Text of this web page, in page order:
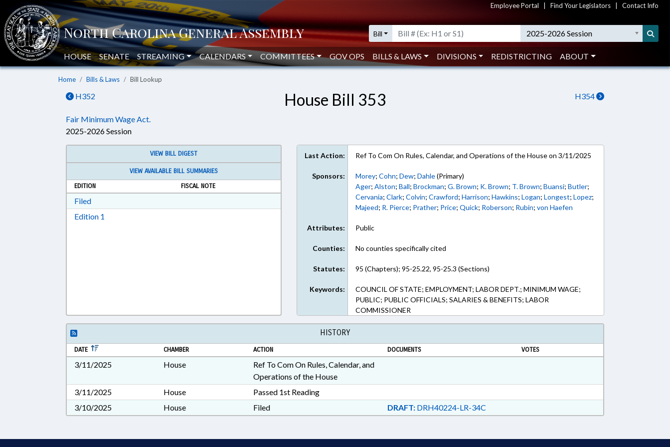
Employee Portal Find Your Legislators Contact Info
Bill 2025-2026 Session
HOUSE SENATE STREAMING CALENDARS COMMITTEES GOV OPS BILLS & LAWS DIVISIONS REDISTRICTING ABOUT
Home Bills & Laws Bill Lookup
H352 H354
House Bill 353
Fair Minimum Wage Act.
2025-2026 Session
VIEW BILL DIGEST
VIEW AVAILABLE BILL SUMMARIES
EDITION
FISCAL NOTE
FiledDownload Filed in RTF, Rich Text Format
Edition 1
Last Action: Ref To Com On Rules, Calendar, and Operations of the House on 3/11/2025
Sponsors: Morey;Cohn;Dew;Dahle(Primary)
Ager;Alston;Ball;Brockman;G. Brown; K. Brown; T. Brown;Buansi;Butler;
Cervania;Clark;Colvin;Crawford;Harrison;Hawkins;Logan;Longest;Lopez;
Majeed; R. Pierce; Prather; Price;Quick; Roberson; Rubin;von Haefen
Attributes: Public
Counties: No counties specifically cited
Statutes: 95 (Chapters); 95-25.22, 95-25.3 (Sections)
Keywords:
COUNCIL OF STATE; EMPLOYMENT; LABOR DEPT.; MINIMUM WAGE;
PUBLIC; PUBLIC OFFICIALS; SALARIES & BENEFITS; LABOR
COMMISSIONER
HISTORY
DATE CHAMBER ACTION DOCUMENTS VOTES
3/11/2025 House
Ref To Com On Rules, Calendar, and
Operations of the House
3/11/2025
House
Passed 1st Reading
3/10/2025
House Filed DRAFT:DRH40224-LR-34C